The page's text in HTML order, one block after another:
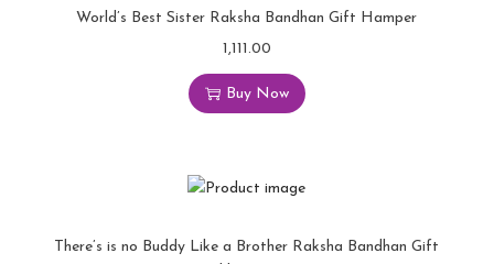
World’s Best Sister Raksha Bandhan Gift Hamper
1,111.00
Buy Now
There’s is no Buddy Like a Brother Raksha Bandhan Gift